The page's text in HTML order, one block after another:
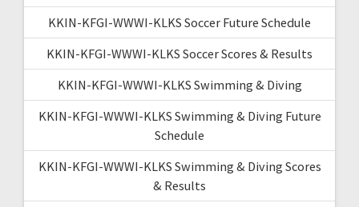
KKIN-KFGI-WWWI-KLKS Soccer Future Schedule
KKIN-KFGI-WWWI-KLKS Soccer Scores & Results
KKIN-KFGI-WWWI-KLKS Swimming & Diving
KKIN-KFGI-WWWI-KLKS Swimming & Diving Future
Schedule
KKIN-KFGI-WWWI-KLKS Swimming & Diving Scores
& Results